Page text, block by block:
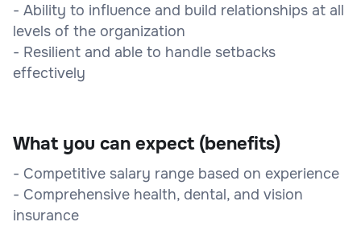
- Ability to influence and build relationships at all
levels of the organization
- Resilient and able to handle setbacks
effectively
What you can expect (benefits)
- Competitive salary range based on experience
- Comprehensive health, dental, and vision
insurance